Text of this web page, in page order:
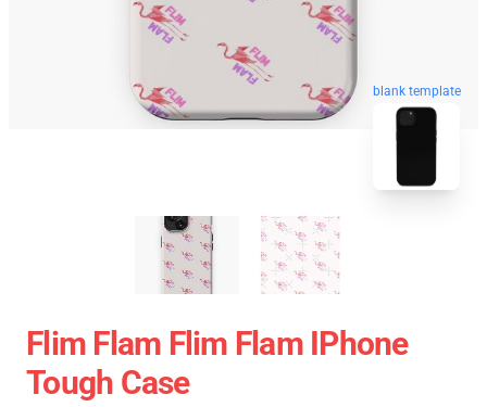
blank template
Flim Flam Flim Flam IPhone
Tough Case